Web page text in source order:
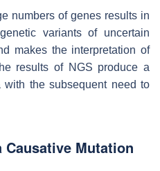
numbers of genes results in
variants of uncertain
makes the interpretation of
results of NGS produce a
with the subsequent need to
Mutation